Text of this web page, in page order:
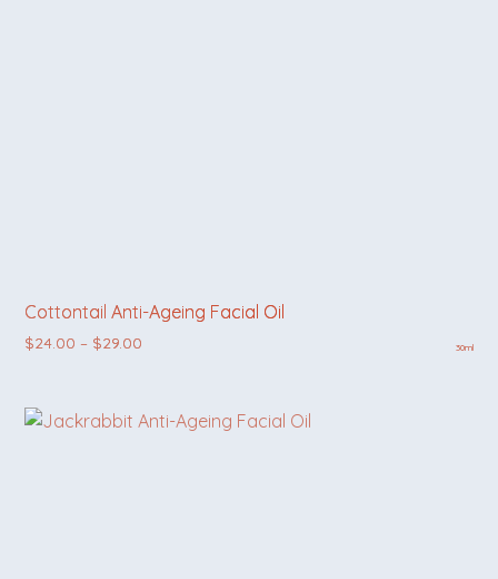
Cottontail Anti-Ageing Facial Oil
$24.00 – $29.00 30ml